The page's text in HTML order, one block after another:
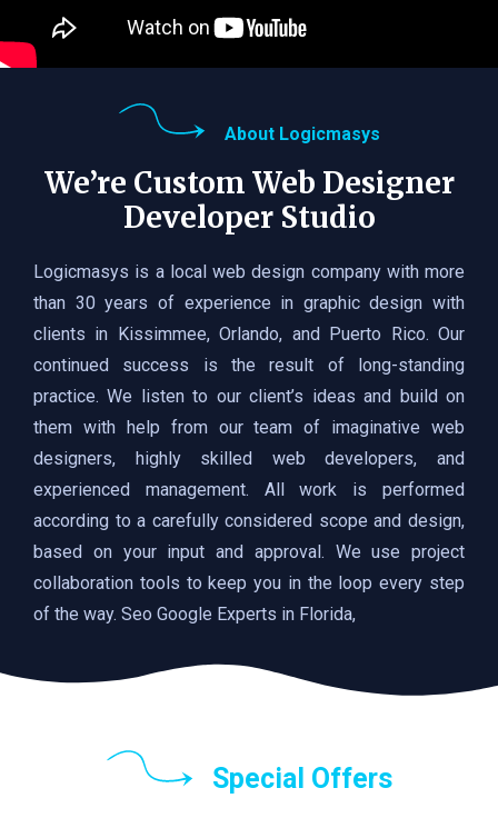
About Logicmasys
We’re Custom Web Designer
Developer Studio
Logicmasys is a local web design company with more
than 30 years of experience in graphic design with
clients in Kissimmee, Orlando, and Puerto Rico. Our
continued success is the result of long-standing
practice. We listen to our client’s ideas and build on
them with help from our team of imaginative web
designers, highly skilled web developers, and
experienced management. All work is performed
according to a carefully considered scope and design,
based on your input and approval. We use project
collaboration tools to keep you in the loop every step
of the way. Seo Google Experts in Florida,
Special Offers